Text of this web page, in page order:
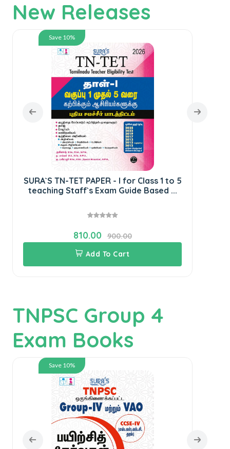
New Releases
Save 10%
SURA`S TN-TET PAPER - I for Class 1 to 5
teaching Staff`s Exam Guide Based ...
810.00
900.00
Add To Cart
TNPSC Group 4
Exam Books
Save 10%